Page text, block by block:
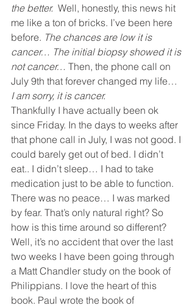
the better. Well, honestly, this news hit
me like a ton of bricks. I’ve been here
before. The chances are low it is
cancer… The initial biopsy showed it is
not cancer… Then, the phone call on
July 9th that forever changed my life…
I am sorry, it is cancer.
Thankfully I have actually been ok
since Friday. In the days to weeks after
that phone call in July, I was not good. I
could barely get out of bed. I didn’t
eat.. I didn’t sleep… I had to take
medication just to be able to function.
There was no peace… I was marked
by fear. That’s only natural right? So
how is this time around so different?
Well, it’s no accident that over the last
two weeks I have been going through
a Matt Chandler study on the book of
Philippians. I love the heart of this
book. Paul wrote the book of